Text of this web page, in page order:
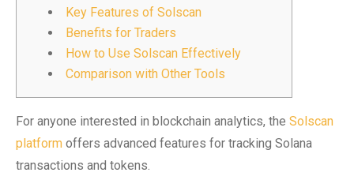
Key Features of Solscan
Benefits for Traders
How to Use Solscan Effectively
Comparison with Other Tools
For anyone interested in blockchain analytics, the Solscan
platform offers advanced features for tracking Solana
transactions and tokens.